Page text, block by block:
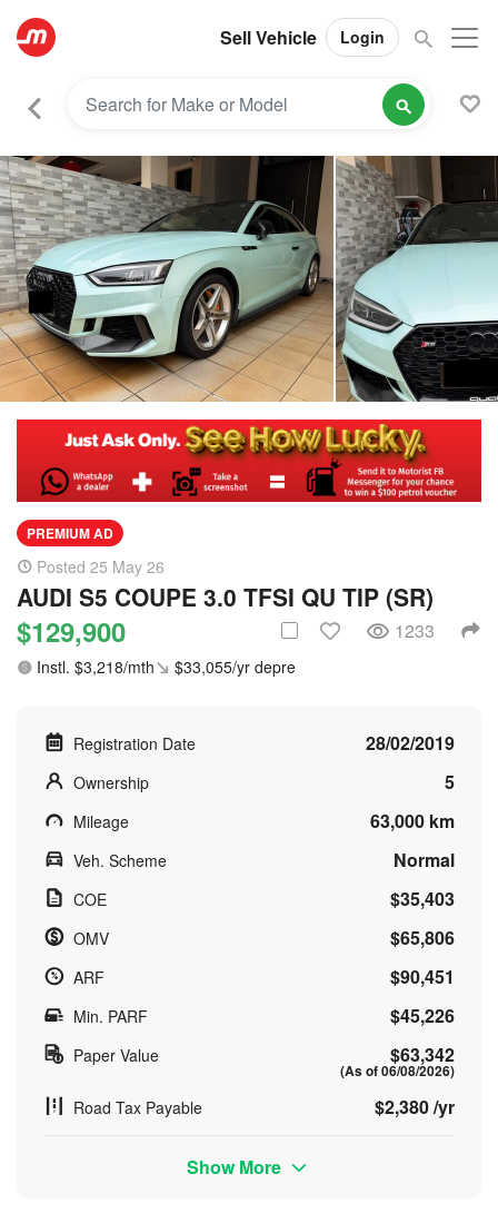
Sell Vehicle Login
PREMIUM AD
Posted 25 May 26
AUDI S5 COUPE 3.0 TFSI QU TIP (SR)
$129,900 1233
Instl. $3,218/mth $33,055/yr depre
Registration Date 28/02/2019
Ownership 5
Mileage 63,000 km
Veh. Scheme Normal
COE $35,403
OMV $65,806
ARF $90,451
Min. PARF $45,226
Paper Value $63,342
(As of 06/08/2026)
Road Tax Payable $2,380 /yr
Show More